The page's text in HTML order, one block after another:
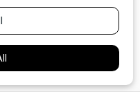
call this the Devil's
a moment, looking
our big beautiful
that I had asked him